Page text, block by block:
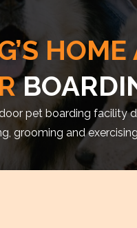
pet boarding facility
grooming and